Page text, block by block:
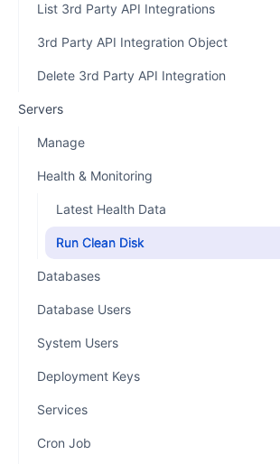
List 3rd Party API Integrations
3rd Party API Integration Object
Delete 3rd Party API Integration
Servers
Manage
Health & Monitoring
Latest Health Data
Run Clean Disk
Databases
Database Users
System Users
Deployment Keys
Services
Cron Job